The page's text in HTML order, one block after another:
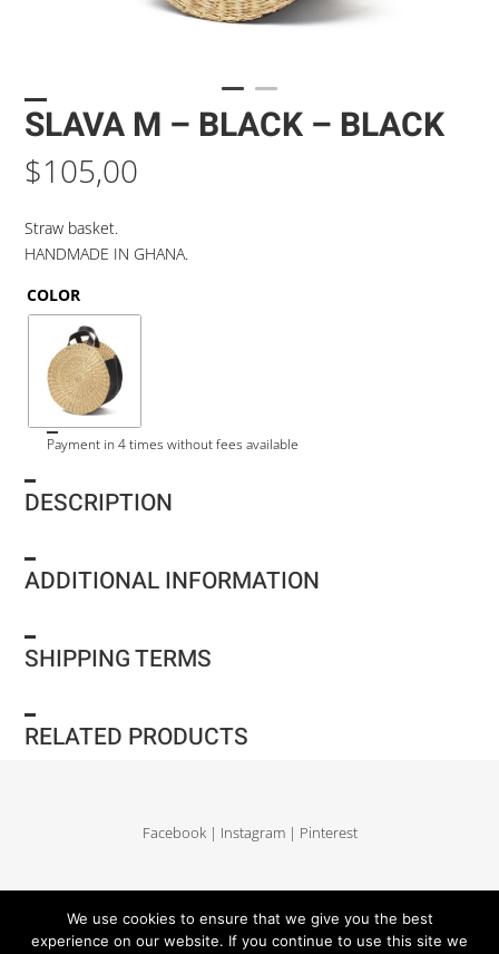
SLAVA M – BLACK – BLACK
$105,00
Straw basket.
HANDMADE IN GHANA.
COLOR
Payment in 4 times without fees available
DESCRIPTION
ADDITIONAL INFORMATION
SHIPPING TERMS
RELATED PRODUCTS
Facebook | Instagram | Pinterest
Delivery and return|Legales|Terms of sales|Privacy Policy|Site map
We use cookies to ensure that we give you the best
experience on our website. If you continue to use this site we